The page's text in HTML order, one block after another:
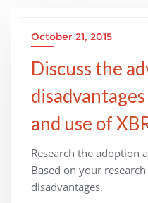
October 21, 2015
Discuss the
and use of
Research the adoption
Based on your
disadvantages.